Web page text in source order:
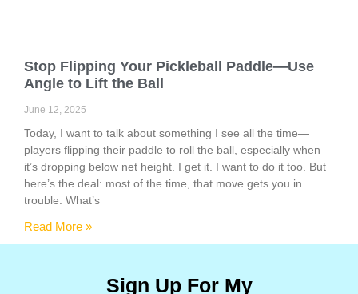
Stop Flipping Your Pickleball Paddle—Use
Angle to Lift the Ball
June 12, 2025
Today, I want to talk about something I see all the time—
players flipping their paddle to roll the ball, especially when
it’s dropping below net height. I get it. I want to do it too. But
here’s the deal: most of the time, that move gets you in
trouble. What’s
Read More »
Sign Up For My